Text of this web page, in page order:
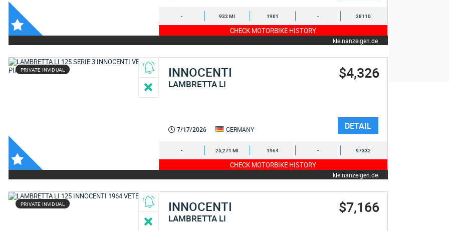
- 932 MI 1961 - 38110
CHECK MOTORBIKE HISTORY
kleinanzeigen.de
PRIVATE INVIDUAL INNOCENTI
LAMBRETTA LI
$4,326
7/17/2026 GERMANY DETAIL
- 25,271 MI 1964 - 97332
CHECK MOTORBIKE HISTORY
kleinanzeigen.de
PRIVATE INVIDUAL INNOCENTI
LAMBRETTA LI
$7,166